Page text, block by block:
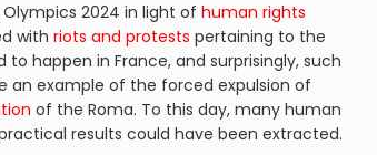
2024 in light of human rights
with riots and protests pertaining to the
happen in France, and surprisingly, such
an example of the forced expulsion of
of the Roma. To this day, many human
results could have been extracted.